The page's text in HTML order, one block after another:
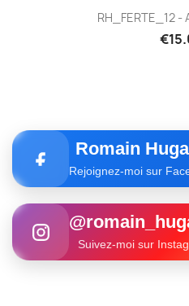
RH_FERTE_12
Romain
Rejoignez-moi sur
Suivez-moi sur